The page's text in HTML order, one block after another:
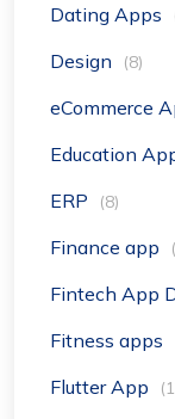
Dating Apps
Design (8)
eCommerce
Education
ERP (8)
Finance app
Fintech App
Fitness apps
Flutter App